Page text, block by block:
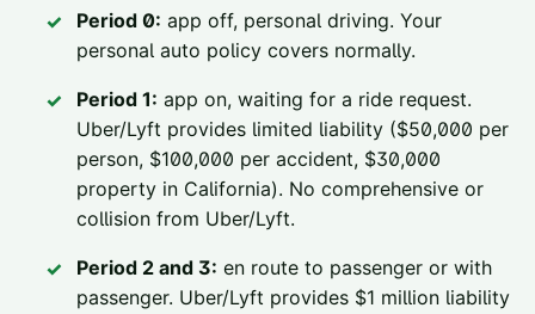
Period 0: app off, personal driving. Your
personal auto policy covers normally.
Period 1: app on, waiting for a ride request.
Uber/Lyft provides limited liability ($50,000 per
person, $100,000 per accident, $30,000
property in California). No comprehensive or
collision from Uber/Lyft.
Period 2 and 3: en route to passenger or with
passenger. Uber/Lyft provides $1 million liability